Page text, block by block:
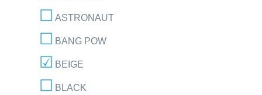
ASTRONAUT
BANG POW
BEIGE
BLACK